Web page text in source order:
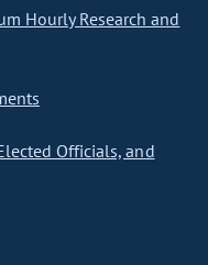
Hourly Research and
Officials, and